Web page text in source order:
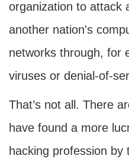
organization to attack
another nation's
networks through, for
viruses or denial-of-
That’s not all. There
have found a more
hacking profession by